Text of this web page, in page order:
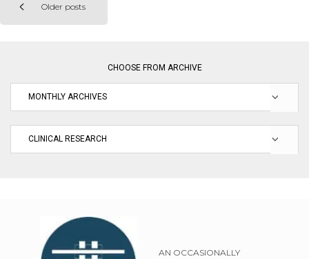
PostsOlder posts
CHOOSE FROM ARCHIVE
AN OCCASIONALLY